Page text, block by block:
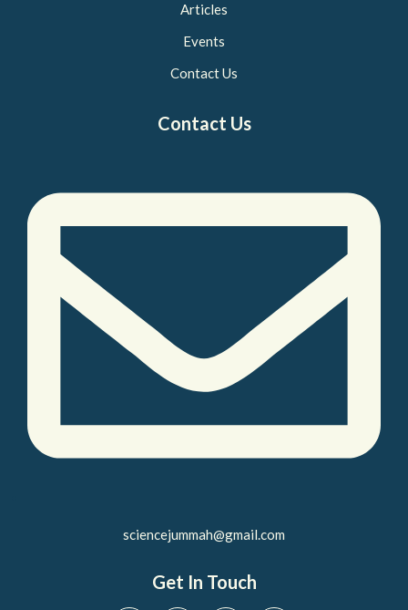
Articles
Events
Contact Us
Contact Us
sciencejummah@gmail.com
Get In Touch